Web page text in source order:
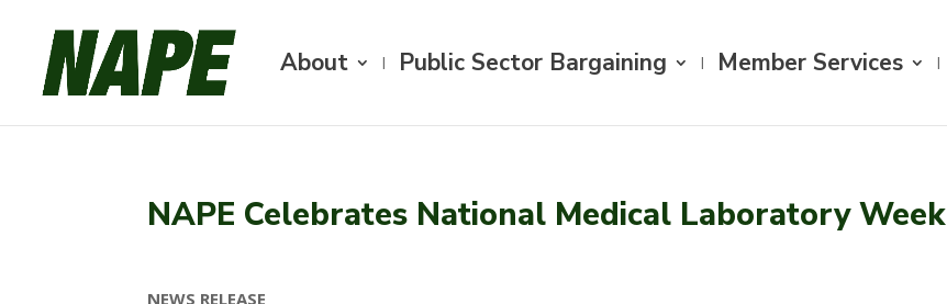
About Public Sector Bargaining Member Services
NAPE Celebrates National Medical Laboratory Week
NEWS RELEASE